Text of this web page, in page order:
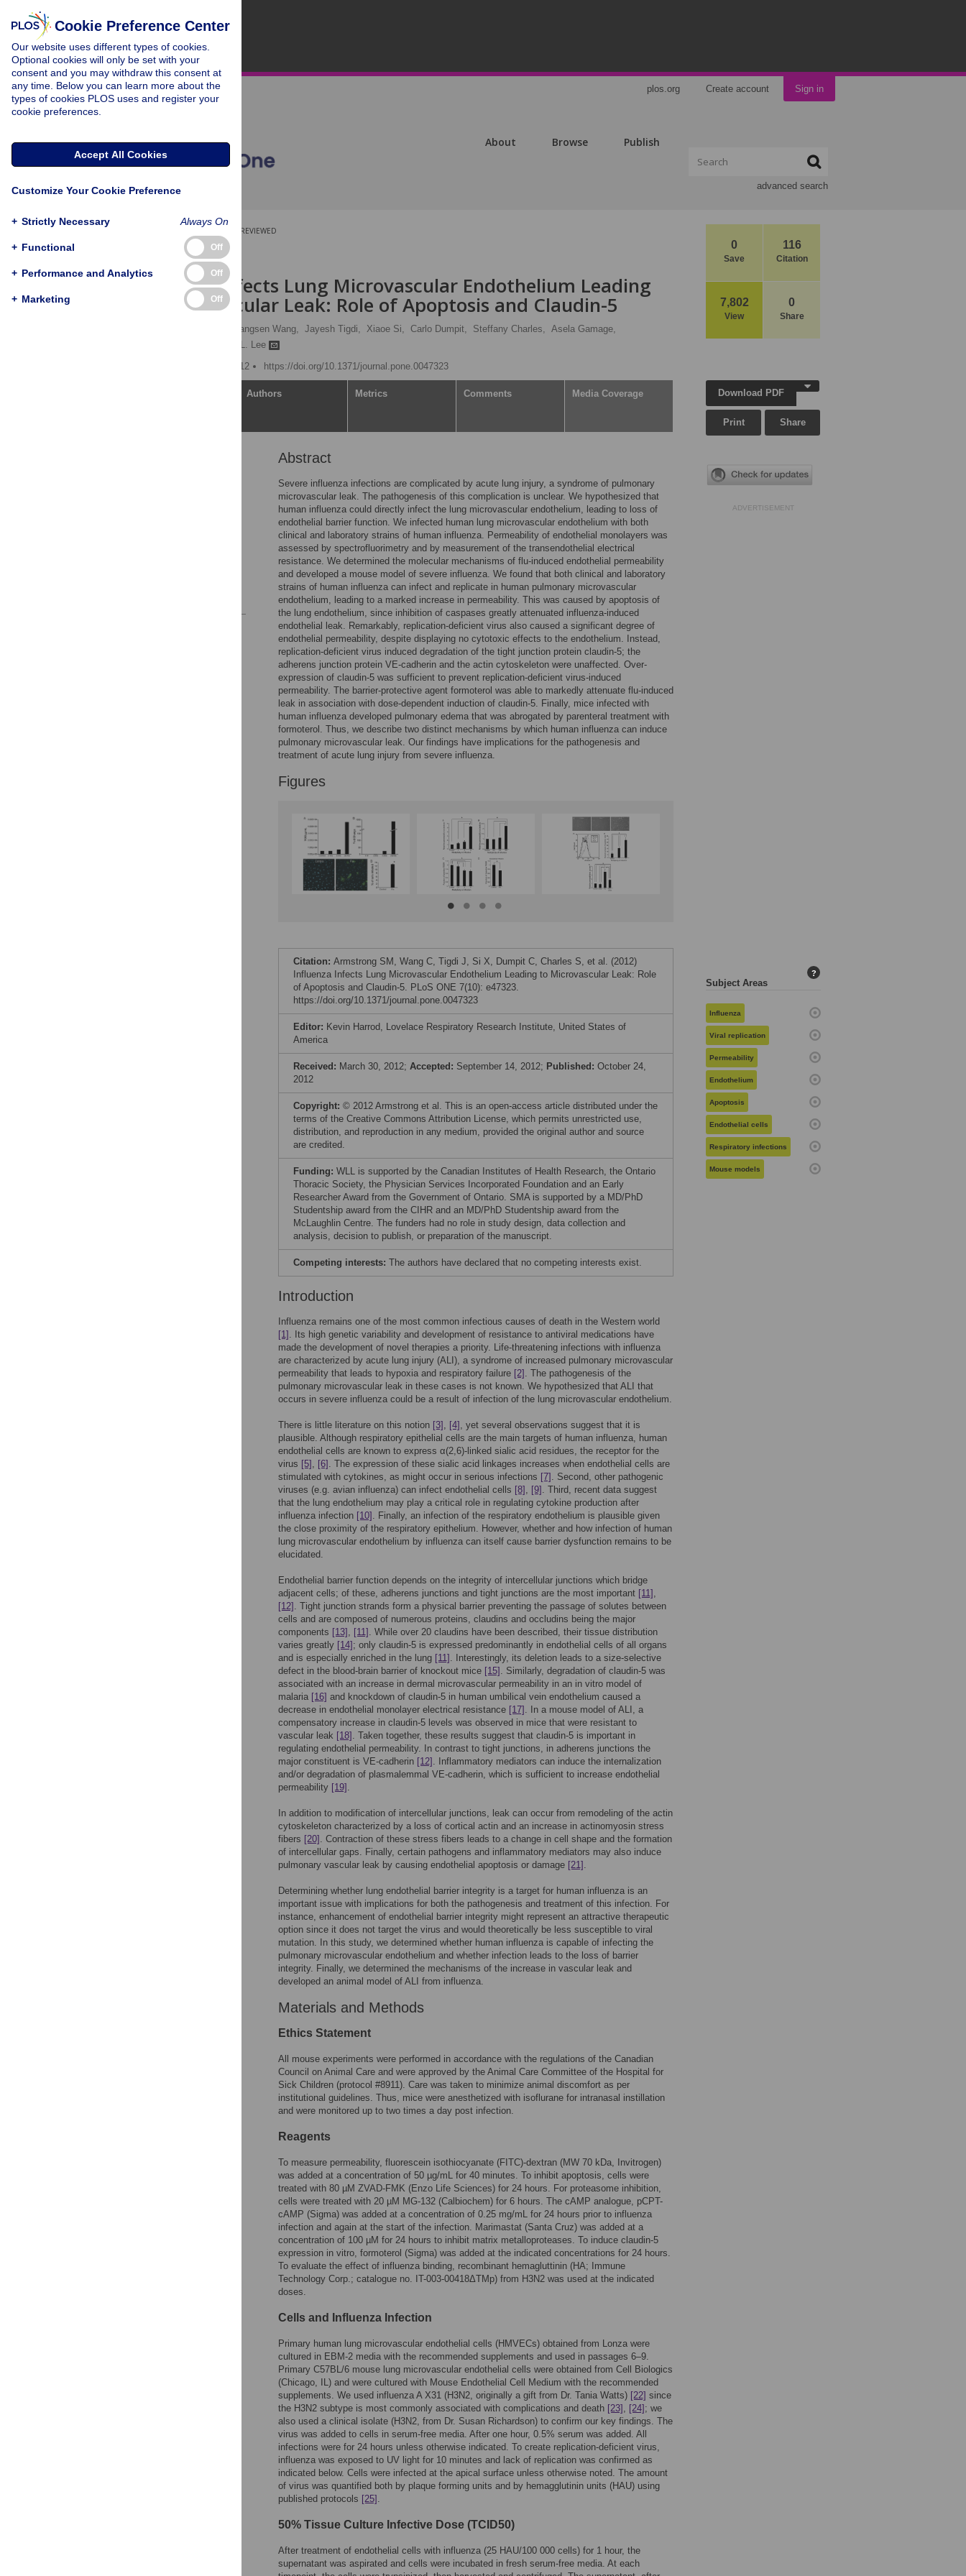
plos.org Create account Sign in
About Browse Publish
advanced search
0
Save
116
Citation
7,802
View
0
Share
PEER-REVIEWED
RESEARCH ARTICLE
Influenza Infects Lung Microvascular Endothelium Leading
to Microvascular Leak: Role of Apoptosis and Claudin-5
Changsen Wang, Jayesh Tigdi, Xiaoe Si, Carlo Dumpit, Steffany Charles, Asela Gamage,
Warren L. Lee
Published: October 24, 2012
https://doi.org/10.1371/journal.pone.0047323
Authors Metrics Comments Media Coverage
Abstract
Severe influenza infections are complicated by acute lung injury, a syndrome of pulmonary
microvascular leak. The pathogenesis of this complication is unclear. We hypothesized that
human influenza could directly infect the lung microvascular endothelium, leading to loss of
endothelial barrier function. We infected human lung microvascular endothelium with both
clinical and laboratory strains of human influenza. Permeability of endothelial monolayers was
assessed by spectrofluorimetry and by measurement of the transendothelial electrical
resistance. We determined the molecular mechanisms of flu-induced endothelial permeability
and developed a mouse model of severe influenza. We found that both clinical and laboratory
strains of human influenza can infect and replicate in human pulmonary microvascular
endothelium, leading to a marked increase in permeability. This was caused by apoptosis of
the lung endothelium, since inhibition of caspases greatly attenuated influenza-induced
endothelial leak. Remarkably, replication-deficient virus also caused a significant degree of
endothelial permeability, despite displaying no cytotoxic effects to the endothelium. Instead,
replication-deficient virus induced degradation of the tight junction protein claudin-5; the
adherens junction protein VE-cadherin and the actin cytoskeleton were unaffected. Over-
expression of claudin-5 was sufficient to prevent replication-deficient virus-induced
permeability. The barrier-protective agent formoterol was able to markedly attenuate flu-induced
leak in association with dose-dependent induction of claudin-5. Finally, mice infected with
human influenza developed pulmonary edema that was abrogated by parenteral treatment with
formoterol. Thus, we describe two distinct mechanisms by which human influenza can induce
pulmonary microvascular leak. Our findings have implications for the pathogenesis and
treatment of acute lung injury from severe influenza.
Figures
Citation: Armstrong SM, Wang C, Tigdi J, Si X, Dumpit C, Charles S, et al. (2012)
Influenza Infects Lung Microvascular Endothelium Leading to Microvascular Leak: Role
of Apoptosis and Claudin-5. PLoS ONE 7(10): e47323.
https://doi.org/10.1371/journal.pone.0047323
Editor: Kevin Harrod, Lovelace Respiratory Research Institute, United States of
America
Received: March 30, 2012; Accepted: September 14, 2012; Published: October 24,
2012
Copyright: © 2012 Armstrong et al. This is an open-access article distributed under the
terms of the Creative Commons Attribution License, which permits unrestricted use,
distribution, and reproduction in any medium, provided the original author and source
are credited.
Funding: WLL is supported by the Canadian Institutes of Health Research, the Ontario
Thoracic Society, the Physician Services Incorporated Foundation and an Early
Researcher Award from the Government of Ontario. SMA is supported by a MD/PhD
Studentship award from the CIHR and an MD/PhD Studentship award from the
McLaughlin Centre. The funders had no role in study design, data collection and
analysis, decision to publish, or preparation of the manuscript.
Competing interests: The authors have declared that no competing interests exist.
Introduction
Influenza remains one of the most common infectious causes of death in the Western world
[1] . Its high genetic variability and development of resistance to antiviral medications have
made the development of novel therapies a priority. Life-threatening infections with influenza
are characterized by acute lung injury (ALI), a syndrome of increased pulmonary microvascular
permeability that leads to hypoxia and respiratory failure [2] . The pathogenesis of the
pulmonary microvascular leak in these cases is not known. We hypothesized that ALI that
occurs in severe influenza could be a result of infection of the lung microvascular endothelium.
There is little literature on this notion [3] , [4] , yet several observations suggest that it is
plausible. Although respiratory epithelial cells are the main targets of human influenza, human
endothelial cells are known to express α(2,6)-linked sialic acid residues, the receptor for the
virus [5] , [6] . The expression of these sialic acid linkages increases when endothelial cells are
stimulated with cytokines, as might occur in serious infections [7] . Second, other pathogenic
viruses (e.g. avian influenza) can infect endothelial cells [8] , [9] . Third, recent data suggest
that the lung endothelium may play a critical role in regulating cytokine production after
influenza infection [10] . Finally, an infection of the respiratory endothelium is plausible given
the close proximity of the respiratory epithelium. However, whether and how infection of human
lung microvascular endothelium by influenza can itself cause barrier dysfunction remains to be
elucidated.
Endothelial barrier function depends on the integrity of intercellular junctions which bridge
adjacent cells; of these, adherens junctions and tight junctions are the most important [11] ,
[12] . Tight junction strands form a physical barrier preventing the passage of solutes between
cells and are composed of numerous proteins, claudins and occludins being the major
components [13] , [11] . While over 20 claudins have been described, their tissue distribution
varies greatly [14] ; only claudin-5 is expressed predominantly in endothelial cells of all organs
and is especially enriched in the lung [11] . Interestingly, its deletion leads to a size-selective
defect in the blood-brain barrier of knockout mice [15] . Similarly, degradation of claudin-5 was
associated with an increase in dermal microvascular permeability in an in vitro model of
malaria [16] and knockdown of claudin-5 in human umbilical vein endothelium caused a
decrease in endothelial monolayer electrical resistance [17] . In a mouse model of ALI, a
compensatory increase in claudin-5 levels was observed in mice that were resistant to
vascular leak [18] . Taken together, these results suggest that claudin-5 is important in
regulating endothelial permeability. In contrast to tight junctions, in adherens junctions the
major constituent is VE-cadherin [12] . Inflammatory mediators can induce the internalization
and/or degradation of plasmalemmal VE-cadherin, which is sufficient to increase endothelial
permeability [19] .
In addition to modification of intercellular junctions, leak can occur from remodeling of the actin
cytoskeleton characterized by a loss of cortical actin and an increase in actinomyosin stress
fibers [20] . Contraction of these stress fibers leads to a change in cell shape and the formation
of intercellular gaps. Finally, certain pathogens and inflammatory mediators may also induce
pulmonary vascular leak by causing endothelial apoptosis or damage [21] .
Determining whether lung endothelial barrier integrity is a target for human influenza is an
important issue with implications for both the pathogenesis and treatment of this infection. For
instance, enhancement of endothelial barrier integrity might represent an attractive therapeutic
option since it does not target the virus and would theoretically be less susceptible to viral
mutation. In this study, we determined whether human influenza is capable of infecting the
pulmonary microvascular endothelium and whether infection leads to the loss of barrier
integrity. Finally, we determined the mechanisms of the increase in vascular leak and
developed an animal model of ALI from influenza.
Materials and Methods
Ethics Statement
All mouse experiments were performed in accordance with the regulations of the Canadian
Council on Animal Care and were approved by the Animal Care Committee of the Hospital for
Sick Children (protocol #8911). Care was taken to minimize animal discomfort as per
institutional guidelines. Thus, mice were anesthetized with isoflurane for intranasal instillation
and were monitored up to two times a day post infection.
Reagents
To measure permeability, fluorescein isothiocyanate (FITC)-dextran (MW 70 kDa, Invitrogen)
was added at a concentration of 50 µg/mL for 40 minutes. To inhibit apoptosis, cells were
treated with 80 µM ZVAD-FMK (Enzo Life Sciences) for 24 hours. For proteasome inhibition,
cells were treated with 20 µM MG-132 (Calbiochem) for 6 hours. The cAMP analogue, pCPT-
cAMP (Sigma) was added at a concentration of 0.25 mg/mL for 24 hours prior to influenza
infection and again at the start of the infection. Marimastat (Santa Cruz) was added at a
concentration of 100 µM for 24 hours to inhibit matrix metalloproteases. To induce claudin-5
expression in vitro, formoterol (Sigma) was added at the indicated concentrations for 24 hours.
To evaluate the effect of influenza binding, recombinant hemagluttinin (HA; Immune
Technology Corp.; catalogue no. IT-003-00418ΔTMp) from H3N2 was used at the indicated
doses.
Cells and Influenza Infection
Primary human lung microvascular endothelial cells (HMVECs) obtained from Lonza were
cultured in EBM-2 media with the recommended supplements and used in passages 6–9.
Primary C57BL/6 mouse lung microvascular endothelial cells were obtained from Cell Biologics
(Chicago, IL) and were cultured with Mouse Endothelial Cell Medium with the recommended
supplements. We used influenza A X31 (H3N2, originally a gift from Dr. Tania Watts) [22] since
the H3N2 subtype is most commonly associated with complications and death [23] , [24] ; we
also used a clinical isolate (H3N2, from Dr. Susan Richardson) to confirm our key findings. The
virus was added to cells in serum-free media. After one hour, 0.5% serum was added. All
infections were for 24 hours unless otherwise indicated. To create replication-deficient virus,
influenza was exposed to UV light for 10 minutes and lack of replication was confirmed as
indicated below. Cells were infected at the apical surface unless otherwise noted. The amount
of virus was quantified both by plaque forming units and by hemagglutinin units (HAU) using
published protocols [25] .
50% Tissue Culture Infective Dose (TCID50)
After treatment of endothelial cells with influenza (25 HAU/100 000 cells) for 1 hour, the
supernatant was aspirated and cells were incubated in fresh serum-free media. At each
Download PDF
Print Share
ADVERTISEMENT
Subject Areas
?
Influenza
Viral replication
Permeability
Endothelium
Apoptosis
Endothelial cells
Respiratory infections
Mouse models
Cookie Preference Center
Our website uses different types of cookies.
Optional cookies will only be set with your
consent and you may withdraw this consent at
any time. Below you can learn more about the
types of cookies PLOS uses and register your
cookie preferences.
Accept All Cookies
Customize Your Cookie Preference
+ Strictly Necessary Always On
+ Functional Off
+ Performance and Analytics Off
+ Marketing Off